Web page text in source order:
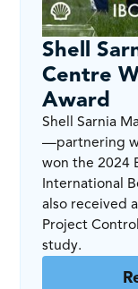
Shell
Centre
Award
Shell Sarnia
—partnering
won the 2024
International
also received
Project
study.